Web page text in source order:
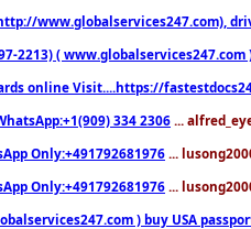
2213) (
online Visit....https://
334 2306 ...
Only:+491792681976 ...
Only:+491792681976 ...
) buy USA